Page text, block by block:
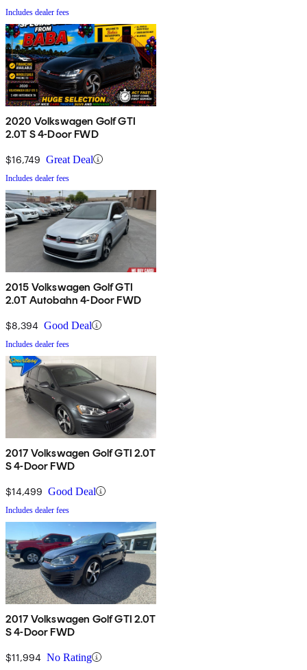
Includes dealer fees
2020 Volkswagen Golf GTI
2.0T S 4-Door FWD
$16,749 Great Deal
Includes dealer fees
2015 Volkswagen Golf GTI
2.0T Autobahn 4-Door FWD
$8,394 Good Deal
Includes dealer fees
2017 Volkswagen Golf GTI 2.0T
S 4-Door FWD
$14,499 Good Deal
Includes dealer fees
2017 Volkswagen Golf GTI 2.0T
S 4-Door FWD
$11,994 No Rating